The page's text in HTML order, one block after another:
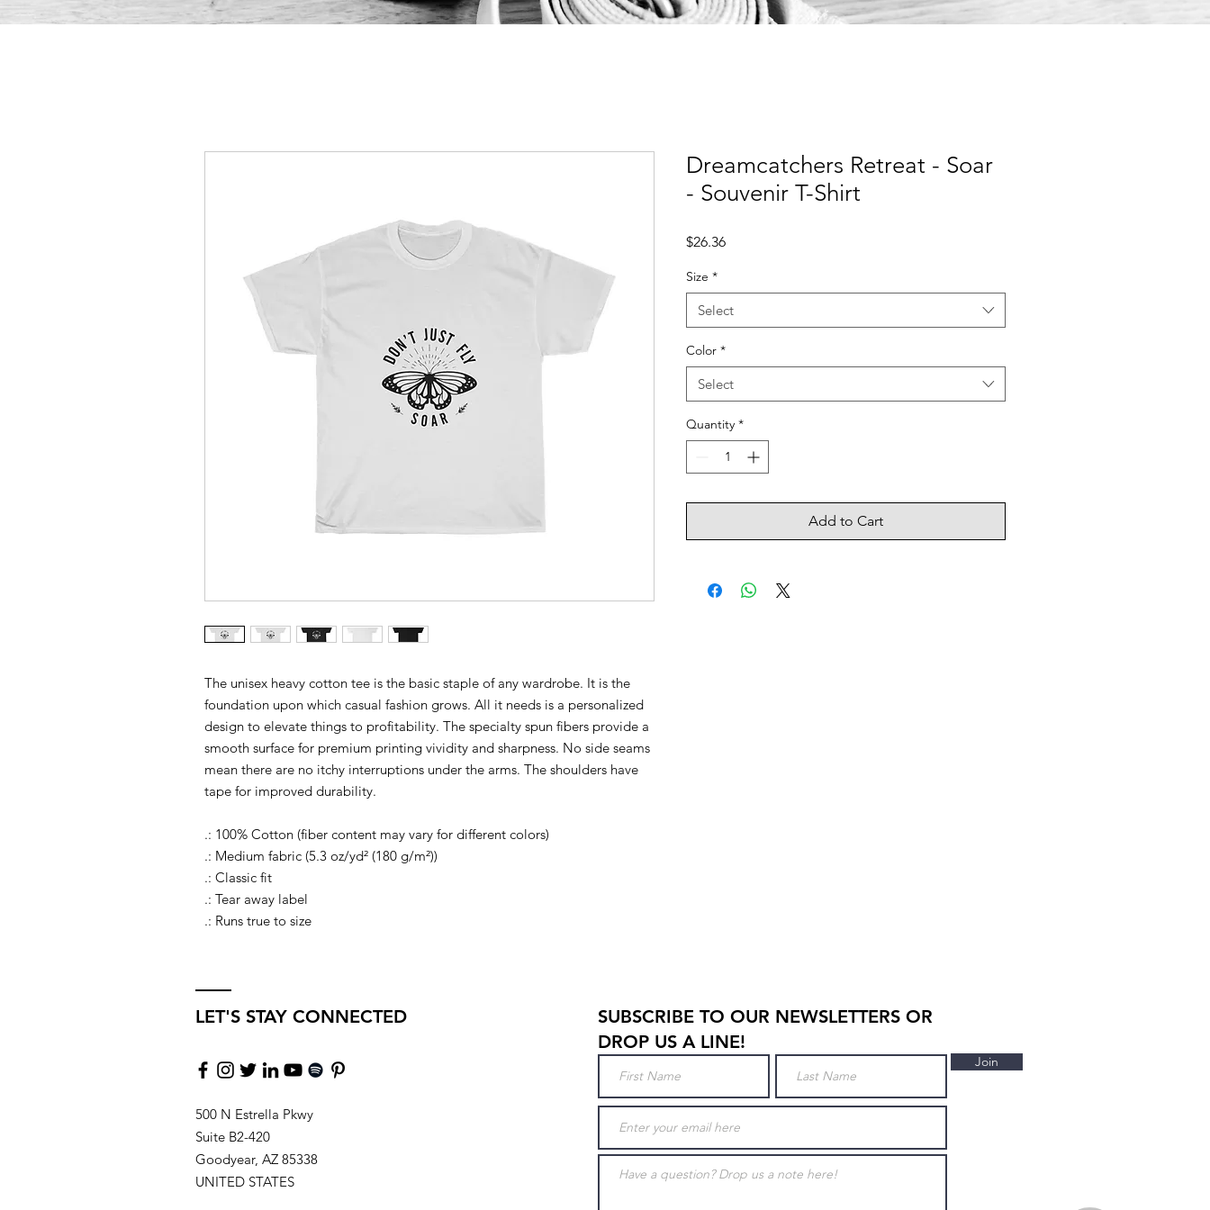
The unisex heavy cotton tee is the basic staple of any wardrobe. It is the
foundation upon which casual fashion grows. All it needs is a personalized
design to elevate things to profitability. The specialty spun fibers provide a
smooth surface for premium printing vividity and sharpness. No side seams
mean there are no itchy interruptions under the arms. The shoulders have
tape for improved durability.
.: 100% Cotton (fiber content may vary for different colors)
.: Medium fabric (5.3 oz/yd² (180 g/m²))
.: Classic fit
.: Tear away label
.: Runs true to size
Dreamcatchers Retreat - Soar
- Souvenir T-Shirt
$26.36Price
Size *
Select
Color *
Select
Quantity *
Add to Cart
LET'S STAY CONNECTED
500 N Estrella Pkwy
Suite B2-420
Goodyear, AZ 85338
UNITED STATES
SUBSCRIBE TO OUR NEWSLETTERS OR
DROP US A LINE!
Join